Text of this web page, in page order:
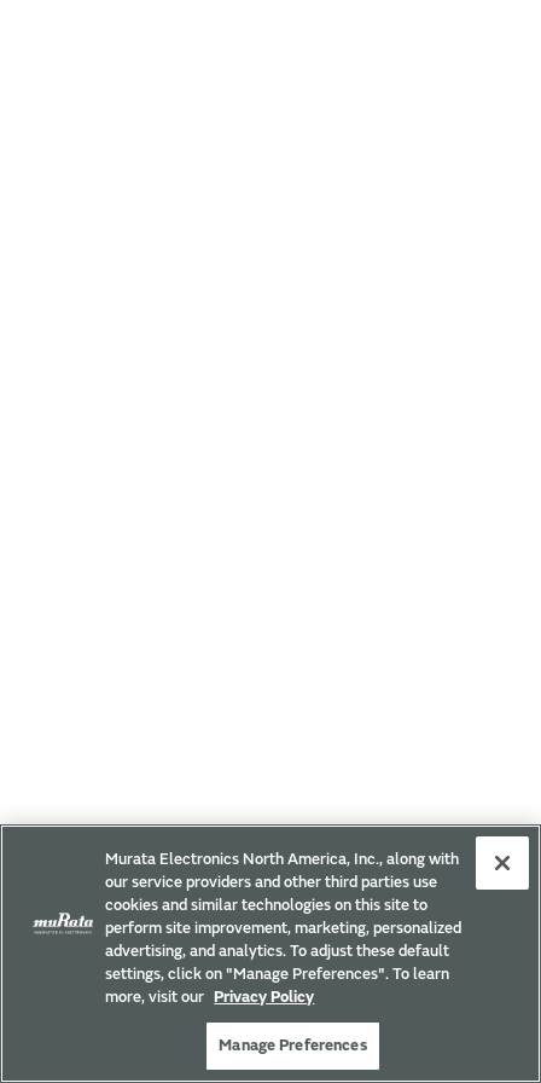
Murata Electronics North America, Inc., along with
our service providers and other third parties use
cookies and similar technologies on this site to
perform site improvement, marketing, personalized
advertising, and analytics. To adjust these default
settings, click on "Manage Preferences". To learn
more, visit our
Privacy Policy
Manage Preferences